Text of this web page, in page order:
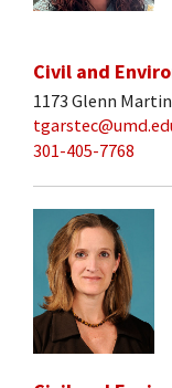
Civil and
1173 Glenn
301-405-7768